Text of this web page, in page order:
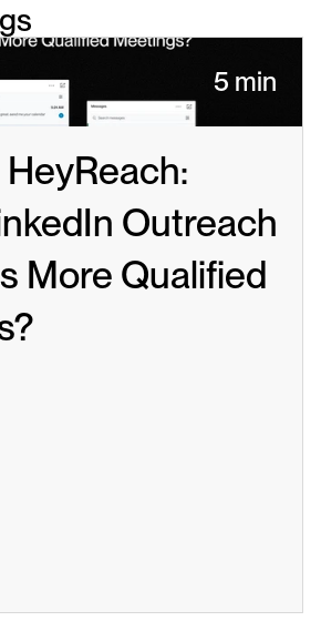
5 min
HeyReach:
Outreach
More Qualified